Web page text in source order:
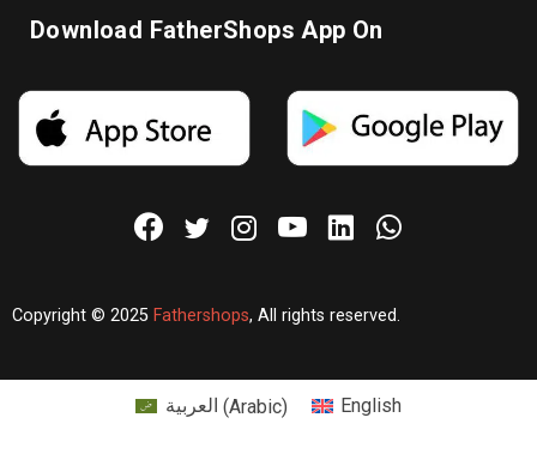
Download FatherShops App On
Copyright © 2025 Fathershops, All rights reserved.
العربية (Arabic) English